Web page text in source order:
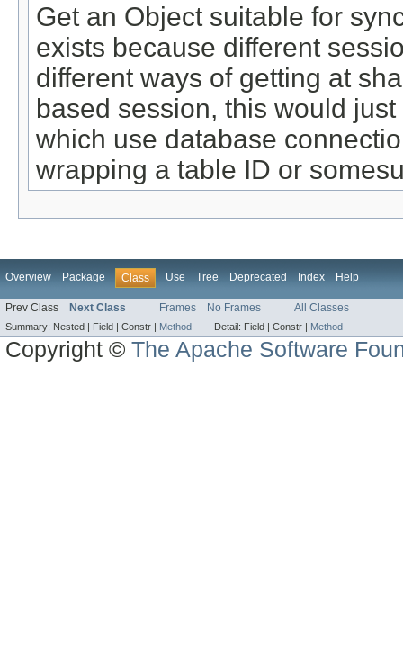
Get an Object suitable for
exists because different
different ways of getting at
based session, this would
which use database
wrapping a table ID or
Overview Package Class Use Tree Deprecated Index Help
Prev Class Next Class Frames No Frames All Classes
Summary: Nested | Field | Constr | Method Detail: Field | Constr | Method
Copyright ©The Apache Software